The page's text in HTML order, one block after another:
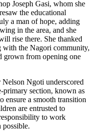
Joseph Gasi, whom she
the educational
a man of hope, adding
in the area, and she
rise there. She thanked
with the Nagori community,
grown from opening one
Ngoti underscored
primary section, known as
ensure a smooth transition
are entrusted to
to work
possible.